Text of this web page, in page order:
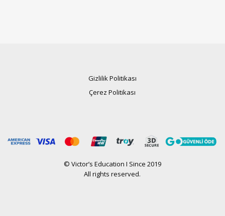
Gizlilik Politikası
Çerez Politikası
© Victor’s Education I Since 2019
All rights reserved.